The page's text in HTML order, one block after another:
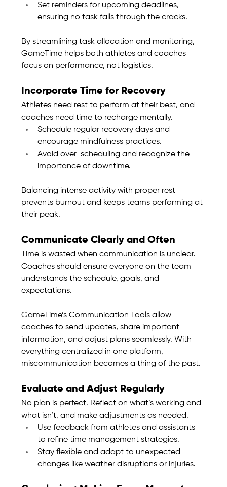
Set reminders for upcoming deadlines,
ensuring no task falls through the cracks.
By streamlining task allocation and monitoring,
GameTime helps both athletes and coaches
focus on performance, not logistics.
Incorporate Time for Recovery
Athletes need rest to perform at their best, and
coaches need time to recharge mentally.
Schedule regular recovery days and
encourage mindfulness practices.
Avoid over-scheduling and recognize the
importance of downtime.
Balancing intense activity with proper rest
prevents burnout and keeps teams performing at
their peak.
Communicate Clearly and Often
Time is wasted when communication is unclear.
Coaches should ensure everyone on the team
understands the schedule, goals, and
expectations.
GameTime’s Communication Tools allow
coaches to send updates, share important
information, and adjust plans seamlessly. With
everything centralized in one platform,
miscommunication becomes a thing of the past.
Evaluate and Adjust Regularly
No plan is perfect. Reflect on what’s working and
what isn’t, and make adjustments as needed.
Use feedback from athletes and assistants
to refine time management strategies.
Stay flexible and adapt to unexpected
changes like weather disruptions or injuries.